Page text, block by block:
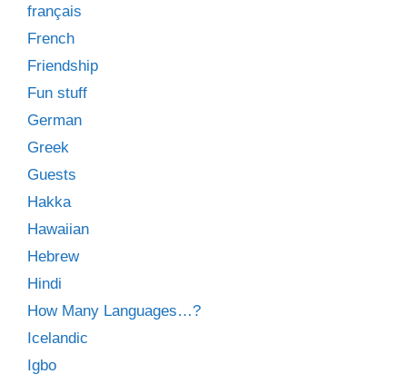
français
French
Friendship
Fun stuff
German
Greek
Guests
Hakka
Hawaiian
Hebrew
Hindi
How Many Languages…?
Icelandic
Igbo